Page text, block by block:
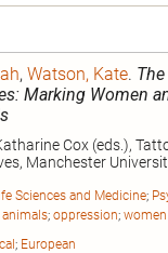
, Watson, Kate.
Marking Women
Cox (eds.),
Manchester
Sciences and Medicine;
animals; oppression; women
; European